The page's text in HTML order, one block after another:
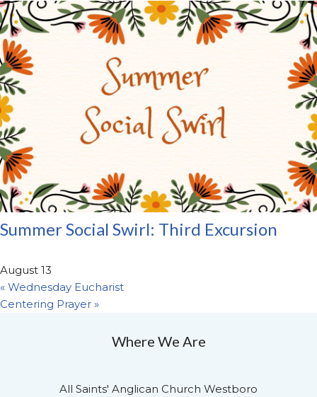
Summer Social Swirl: Third Excursion
August 13
« Wednesday Eucharist
Centering Prayer »
Where We Are
All Saints' Anglican Church Westboro